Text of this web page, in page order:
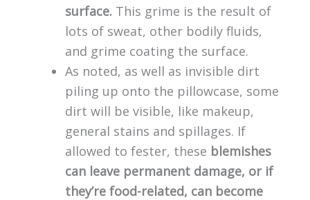
surface. This grime is the result of
lots of sweat, other bodily fluids,
and grime coating the surface.
As noted, as well as invisible dirt
piling up onto the pillowcase, some
dirt will be visible, like makeup,
general stains and spillages. If
allowed to fester, these blemishes
can leave permanent damage, or if
they’re food-related, can become